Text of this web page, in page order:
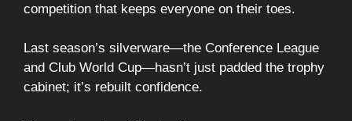
competition that keeps everyone on their toes.
Last season’s silverware—the Conference League
and Club World Cup—hasn’t just padded the trophy
cabinet; it’s rebuilt confidence.